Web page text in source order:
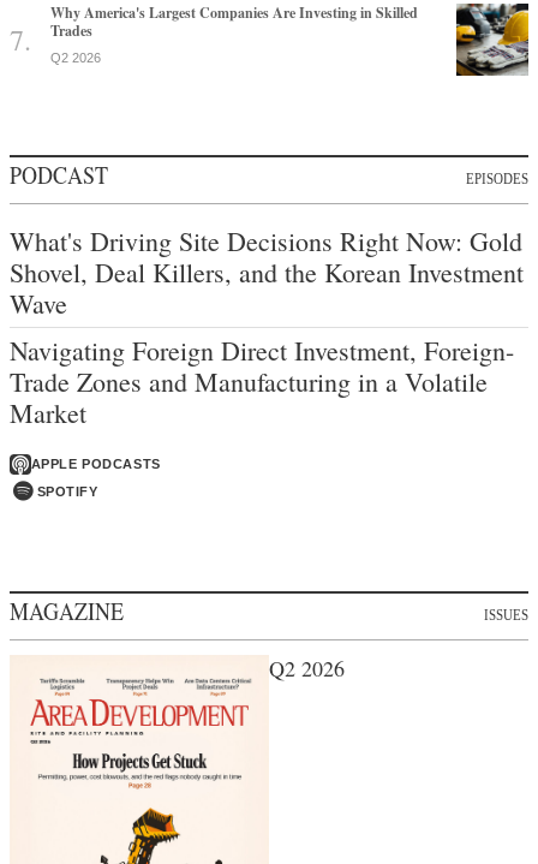
Why America's Largest Companies Are Investing in Skilled
Trades
Q2 2026
PODCAST EPISODES
What's Driving Site Decisions Right Now: Gold
Shovel, Deal Killers, and the Korean Investment
Wave
Navigating Foreign Direct Investment, Foreign-
Trade Zones and Manufacturing in a Volatile
Market
APPLE PODCASTS
SPOTIFY
MAGAZINE ISSUES
Q2 2026